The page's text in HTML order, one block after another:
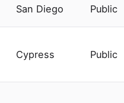
San Diego Public
Cypress Public